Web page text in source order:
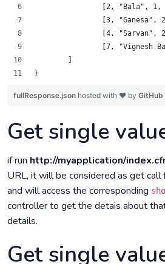
[2, "Bala",
[3,
[4,
[7, "Vignesh
}
fullResponse.json hosted with ❤ by GitHub
Get single
if run http://myapplication/
URL, it will be considered as get call
and will access the corresponding
controller to get the detais about
details.
Get single